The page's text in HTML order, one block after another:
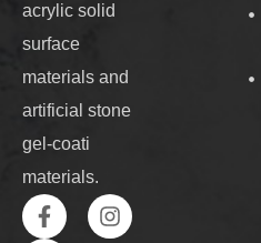
acrylic solid
surface
materials and
artificial stone
gel-coati
materials.